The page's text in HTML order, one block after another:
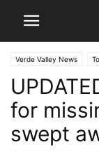
Verde Valley News
for
swept